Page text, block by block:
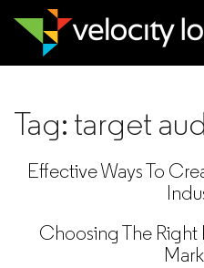
Tag: target
Effective Ways To
Choosing The Right